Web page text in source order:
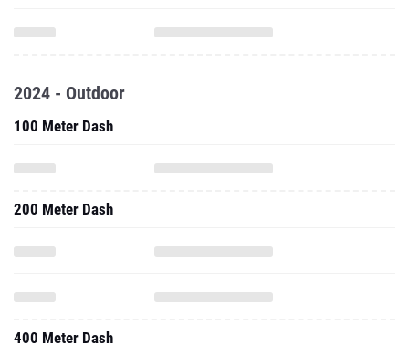
2024 - Outdoor
100 Meter Dash
200 Meter Dash
400 Meter Dash